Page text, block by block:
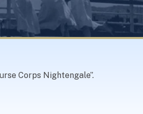
Recognized
Corps Nightengale”.